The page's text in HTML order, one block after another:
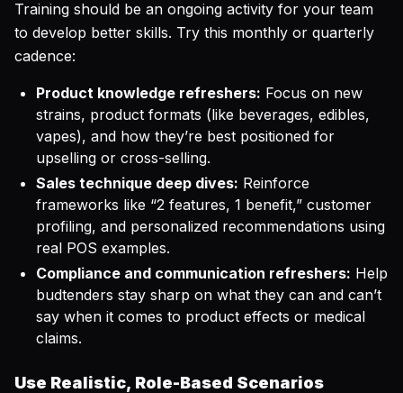
Training should be an ongoing activity for your team
to develop better skills. Try this monthly or quarterly
cadence:
Product knowledge refreshers: Focus on new
strains, product formats (like beverages, edibles,
vapes), and how they’re best positioned for
upselling or cross-selling.
Sales technique deep dives: Reinforce
frameworks like “2 features, 1 benefit,” customer
profiling, and personalized recommendations using
real POS examples.
Compliance and communication refreshers: Help
budtenders stay sharp on what they can and can’t
say when it comes to product effects or medical
claims.
Use Realistic, Role-Based Scenarios